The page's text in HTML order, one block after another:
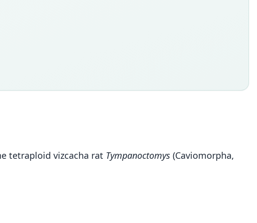
tetraploid vizcacha rat Tympanoctomys (Caviomorpha,